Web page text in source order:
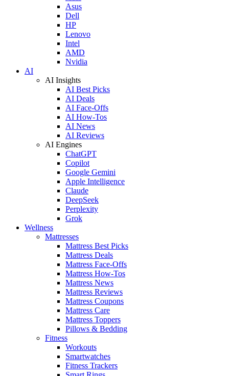
Asus
Dell
HP
Lenovo
Intel
AMD
Nvidia
AI
AI Insights
AI Best Picks
AI Deals
AI Face-Offs
AI How-Tos
AI News
AI Reviews
AI Engines
ChatGPT
Copilot
Google Gemini
Apple Intelligence
Claude
DeepSeek
Perplexity
Grok
Wellness
Mattresses
Mattress Best Picks
Mattress Deals
Mattress Face-Offs
Mattress How-Tos
Mattress News
Mattress Reviews
Mattress Coupons
Mattress Care
Mattress Toppers
Pillows & Bedding
Fitness
Workouts
Smartwatches
Fitness Trackers